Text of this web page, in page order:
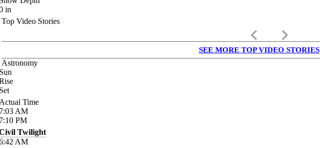
in
Top Video Stories
keyboard_arrow_left keyboard_arrow_right
SEE MORE TOP VIDEO STORIES
Astronomy
Time
AM
PM
Twilight
AM